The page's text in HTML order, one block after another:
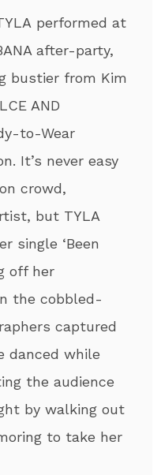
performed at
after-party,
bustier from Kim
AND
to-Wear
It’s never easy
crowd,
but TYLA
single ‘Been
off her
the cobbled-
captured
danced while
the audience
by walking out
to take her